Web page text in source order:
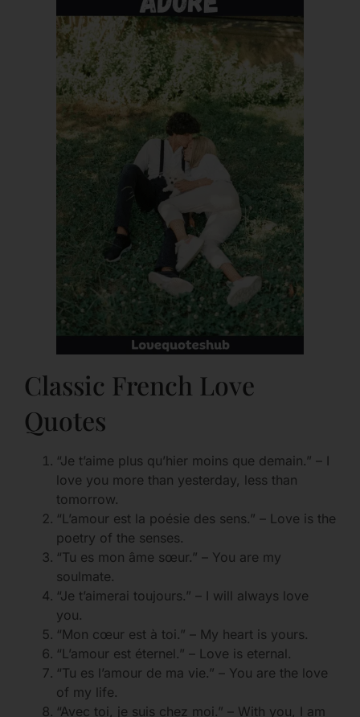
Classic French Love
Quotes
“Je t’aime plus qu’hier moins que demain.” – I
love you more than yesterday, less than
tomorrow.
“L’amour est la poésie des sens.” – Love is the
poetry of the senses.
“Tu es mon âme sœur.” – You are my
soulmate.
“Je t’aimerai toujours.” – I will always love
you.
“Mon cœur est à toi.” – My heart is yours.
“L’amour est éternel.” – Love is eternal.
“Tu es l’amour de ma vie.” – You are the love
of my life.
“Avec toi, je suis chez moi.” – With you, I am